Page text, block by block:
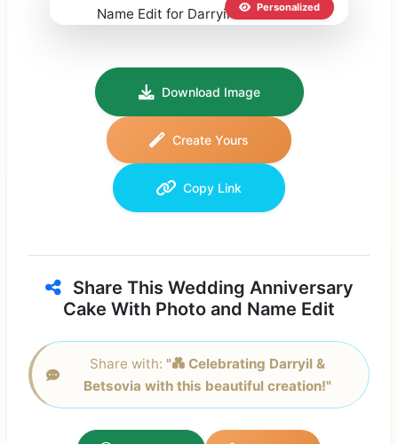
Personalized
Download Image
Create Yours
Copy Link
Share This Wedding Anniversary
Cake With Photo and Name Edit
Share with: "💑 Celebrating Darryil &
Betsovia with this beautiful creation!"